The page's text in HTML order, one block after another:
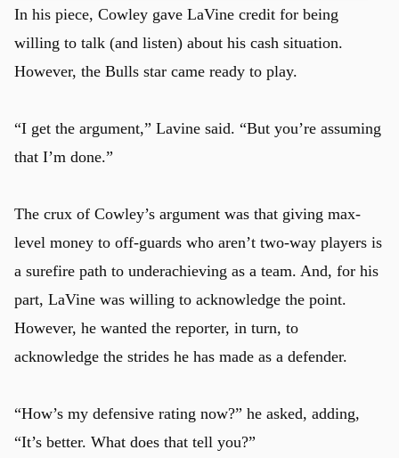
In his piece, Cowley gave LaVine credit for being
willing to talk (and listen) about his cash situation.
However, the Bulls star came ready to play.
“I get the argument,” Lavine said. “But you’re assuming
that I’m done.”
The crux of Cowley’s argument was that giving max-
level money to off-guards who aren’t two-way players is
a surefire path to underachieving as a team. And, for his
part, LaVine was willing to acknowledge the point.
However, he wanted the reporter, in turn, to
acknowledge the strides he has made as a defender.
“How’s my defensive rating now?” he asked, adding,
“It’s better. What does that tell you?”